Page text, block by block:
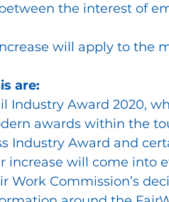
the interest of
will apply to the
are:
Industry Award 2020,
awards within the
Industry Award and
increase will come into
Work Commission’s